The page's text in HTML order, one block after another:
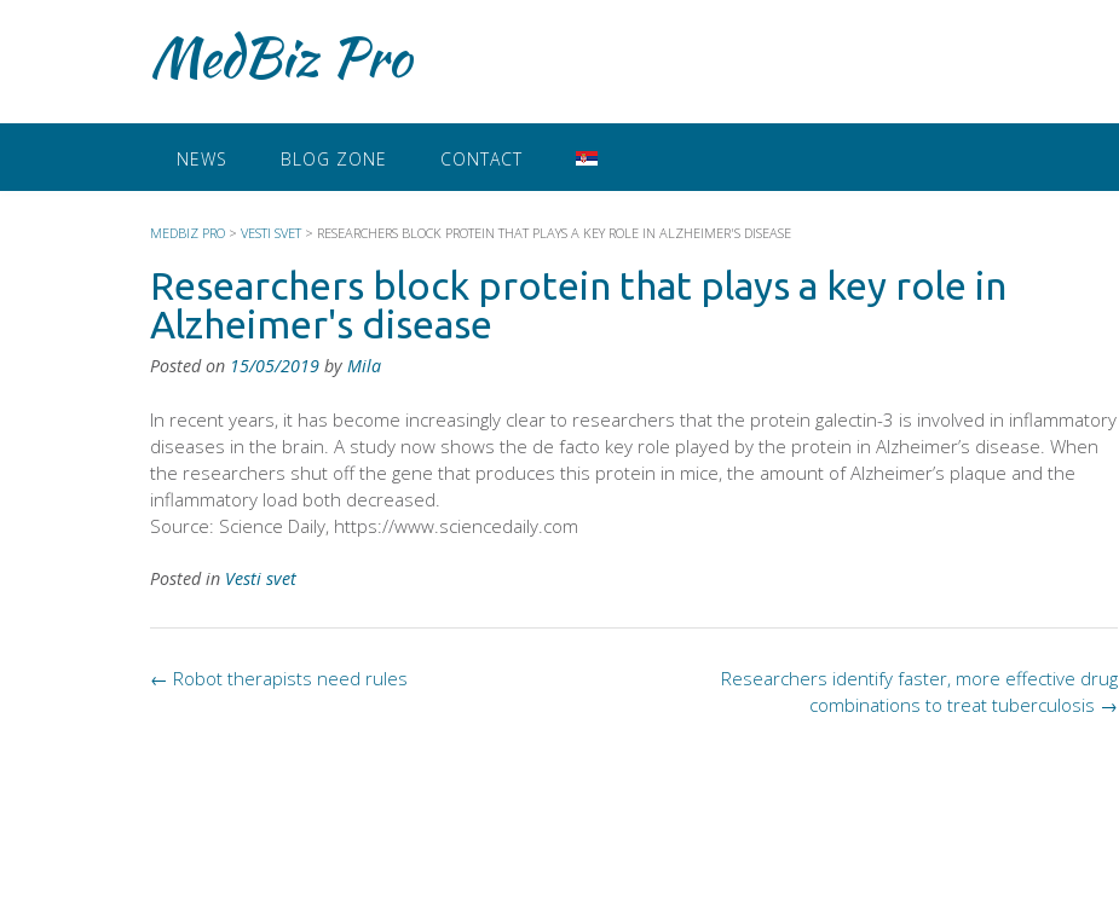
MedBiz Pro
NEWS BLOG ZONE CONTACT
MEDBIZ PRO > VESTI SVET> RESEARCHERS BLOCK PROTEIN THAT PLAYS A KEY ROLE IN ALZHEIMER'S DISEASE
Researchers block protein that plays a key role in
Alzheimer's disease
Posted on 15/05/2019 by Mila
In recent years, it has become increasingly clear to researchers that the protein galectin-3 is involved in inflammatory
diseases in the brain. A study now shows the de facto key role played by the protein in Alzheimer’s disease. When
the researchers shut off the gene that produces this protein in mice, the amount of Alzheimer’s plaque and the
inflammatory load both decreased.
Source: Science Daily, https://www.sciencedaily.com
Posted in Vesti svet
Post
Researchers identify faster, more effective drug
combinations to treat tuberculosis →
← Robot therapists need rules